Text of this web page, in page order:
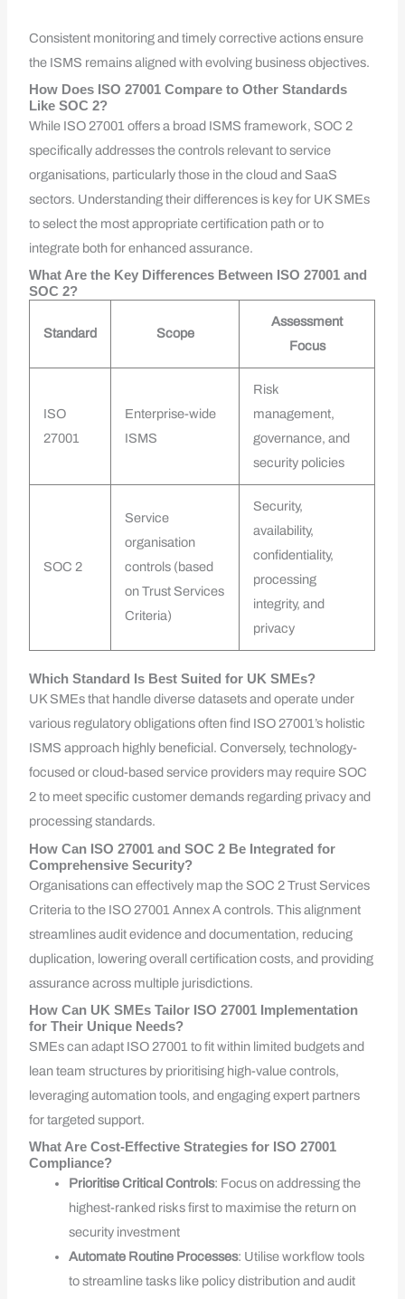
Consistent monitoring and timely corrective actions ensure
the ISMS remains aligned with evolving business objectives.
How Does ISO 27001 Compare to Other Standards
Like SOC 2?
While ISO 27001 offers a broad ISMS framework, SOC 2
specifically addresses the controls relevant to service
organisations, particularly those in the cloud and SaaS
sectors. Understanding their differences is key for UK SMEs
to select the most appropriate certification path or to
integrate both for enhanced assurance.
What Are the Key Differences Between ISO 27001 and
SOC 2?
Standard Scope
Assessment
Focus
ISO
27001
Enterprise-wide
ISMS
Risk
management,
governance, and
security policies
SOC 2
Service
organisation
controls (based
on Trust Services
Criteria)
Security,
availability,
confidentiality,
processing
integrity, and
privacy
Which Standard Is Best Suited for UK SMEs?
UK SMEs that handle diverse datasets and operate under
various regulatory obligations often find ISO 27001’s holistic
ISMS approach highly beneficial. Conversely, technology-
focused or cloud-based service providers may require SOC
2 to meet specific customer demands regarding privacy and
processing standards.
How Can ISO 27001 and SOC 2 Be Integrated for
Comprehensive Security?
Organisations can effectively map the SOC 2 Trust Services
Criteria to the ISO 27001 Annex A controls. This alignment
streamlines audit evidence and documentation, reducing
duplication, lowering overall certification costs, and providing
assurance across multiple jurisdictions.
How Can UK SMEs Tailor ISO 27001 Implementation
for Their Unique Needs?
SMEs can adapt ISO 27001 to fit within limited budgets and
lean team structures by prioritising high-value controls,
leveraging automation tools, and engaging expert partners
for targeted support.
What Are Cost-Effective Strategies for ISO 27001
Compliance?
Prioritise Critical Controls: Focus on addressing the
highest-ranked risks first to maximise the return on
security investment
Automate Routine Processes: Utilise workflow tools
to streamline tasks like policy distribution and audit